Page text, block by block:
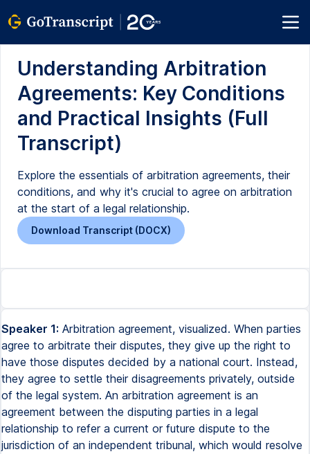
Understanding Arbitration
Agreements: Key Conditions
and Practical Insights (Full
Transcript)
Explore the essentials of arbitration agreements, their
conditions, and why it's crucial to agree on arbitration
at the start of a legal relationship.
Download Transcript (DOCX)
Speaker 1: Arbitration agreement, visualized. When parties
agree to arbitrate their disputes, they give up the right to
have those disputes decided by a national court. Instead,
they agree to settle their disagreements privately, outside
of the legal system. An arbitration agreement is an
agreement between the disputing parties in a legal
relationship to refer a current or future dispute to the
jurisdiction of an independent tribunal, which would resolve